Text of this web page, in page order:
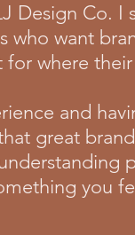
Design Co. I
who want
where
and
great
you